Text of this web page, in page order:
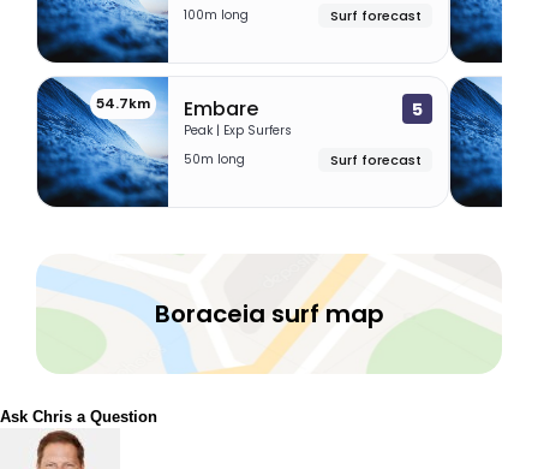
100m long
Surf forecast
54.7km Embare 5
Peak | Exp Surfers
50m long
Surf forecast
Boraceia surf map
Ask Chris a Question